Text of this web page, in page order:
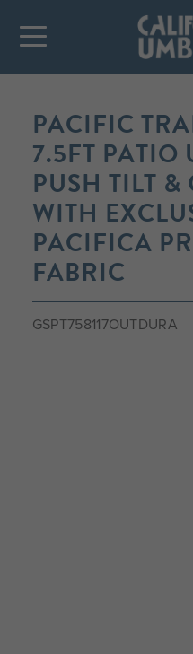
GSPT758117OUTDURA
PACIFIC
7.5FT PATIO
PUSH TILT
WITH
PACIFICA
FABRIC